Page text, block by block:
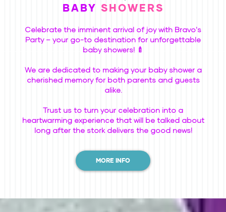
BABY SHOWERS
Celebrate the imminent arrival of joy with Bravo's
Party – your go-to destination for unforgettable
baby showers! 🍼
We are dedicated to making your baby shower a
cherished memory for both parents and guests
alike.
Trust us to turn your celebration into a
heartwarming experience that will be talked about
long after the stork delivers the good news!
MORE INFO